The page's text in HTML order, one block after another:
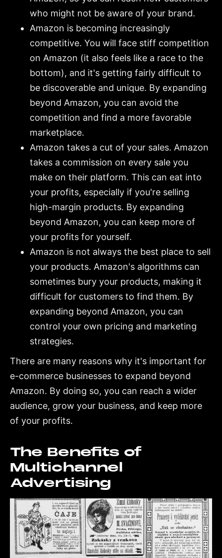
who might not be aware of your brand.
Amazon is becoming increasingly
competitive. You will face stiff competition
on Amazon (it also feels like a race to the
bottom), and it's getting fairly difficult to
be discoverable and unique. By expanding
beyond Amazon, you can avoid the
competition and find a more favorable
marketplace.
Amazon takes a cut of your sales. Amazon
takes a commission on every sale you
make on their platform. This can eat into
your profits, especially if you're selling
high-margin products. By expanding
beyond Amazon, you can keep more of
your profits for yourself.
Amazon is not always the best place to sell
your products. Amazon's algorithms can
sometimes bury your products, making it
difficult for customers to find them. By
expanding beyond Amazon, you can
control your own pricing and marketing
strategies.
There are many reasons why it's important for
e-commerce businesses to expand beyond
Amazon. By doing so, you can reach a wider
audience, grow your business, and keep more
of your profits.
The Benefits of
Multichannel
Advertising